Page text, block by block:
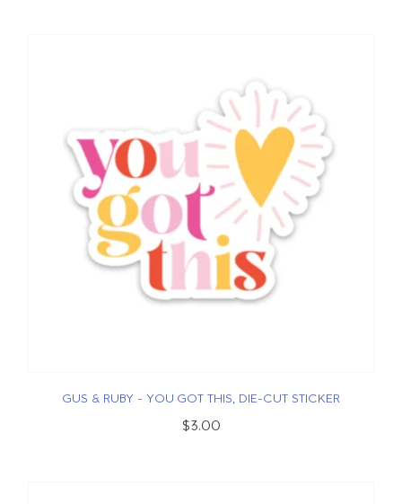
GUS & RUBY - YOU GOT THIS, DIE-CUT STICKER
$3.00